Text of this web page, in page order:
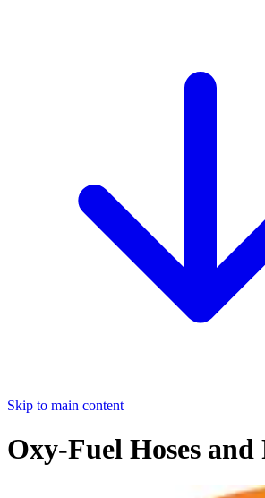
Skip to main content
Oxy-Fuel Hoses